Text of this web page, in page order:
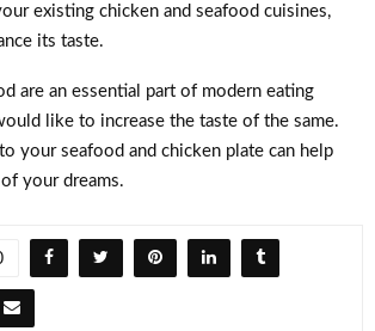
existing chicken and seafood cuisines,
its taste.
are an essential part of modern eating
like to increase the taste of the same.
your seafood and chicken plate can help
your dreams.